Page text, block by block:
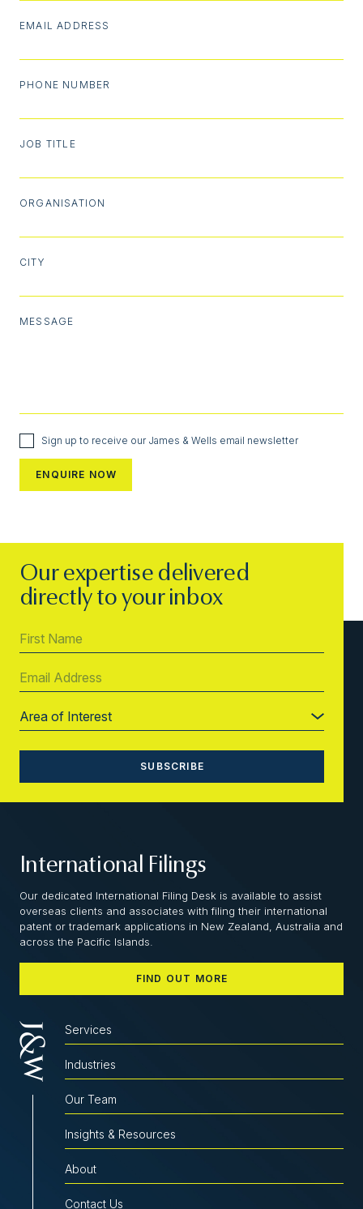
EMAIL ADDRESS
PHONE NUMBER
JOB TITLE
ORGANISATION
CITY
MESSAGE
Sign up to receive our James & Wells email newsletter
Our expertise delivered
directly to your inbox
International Filings
Our dedicated International Filing Desk is available to assist
overseas clients and associates with filing their international
patent or trademark applications in New Zealand, Australia and
across the Pacific Islands.
FIND OUT MORE
Services
Industries
Our Team
Insights & Resources
About
Contact Us